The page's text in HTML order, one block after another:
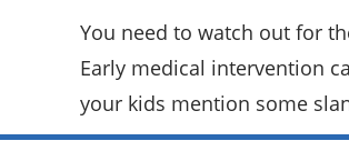
You need to watch out for
Early medical intervention
your kids mention some